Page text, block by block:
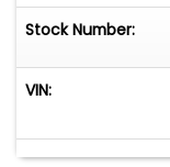
Stock Number:
VIN: